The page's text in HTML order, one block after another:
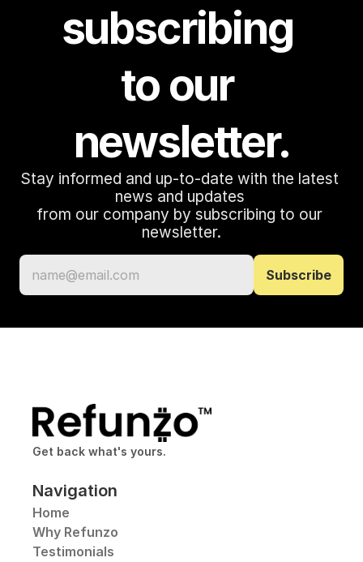
subscribing
to our
newsletter.
Stay informed and up-to-date with the latest
news and updates
from our company by subscribing to our
newsletter.
Get back what's yours.
Navigation
Home
Why Refunzo
Testimonials